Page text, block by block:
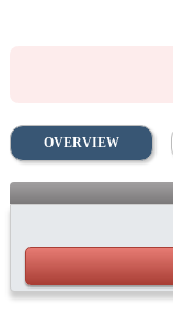
OVERVIEW